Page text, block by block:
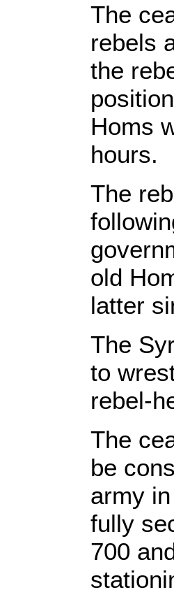
The
rebels
the
Homs
hours.
The
old
latter
The
to
rebel-
The
be
army
fully
700